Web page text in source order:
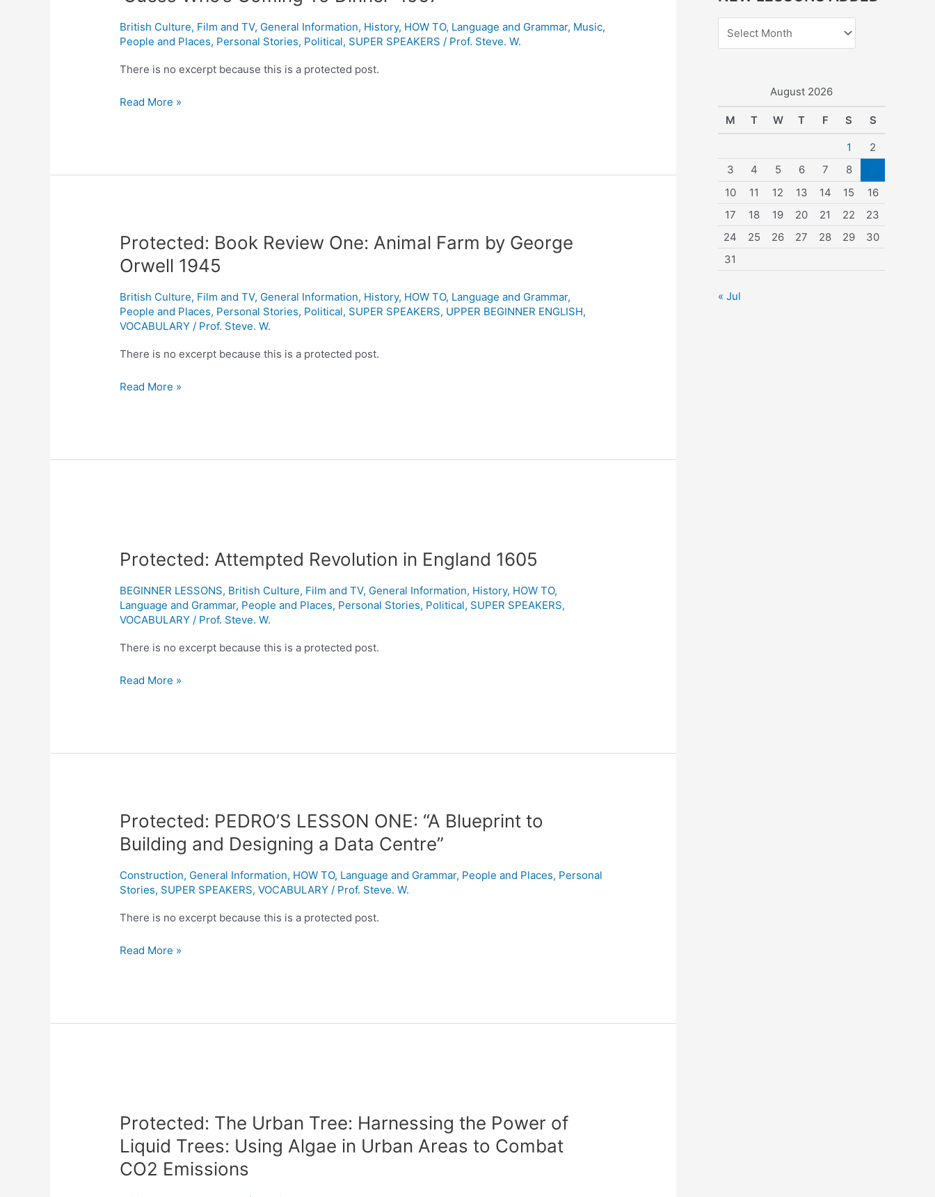
British Culture, Film and TV, General Information, History, HOW TO, Language and Grammar, Music,
People and Places, Personal Stories, Political, SUPER SPEAKERS / Prof. Steve. W.
There is no excerpt because this is a protected post.
movies:
Lesson
three.
Who’s
To
Read More »
Protected: Book Review One: Animal Farm by George
Orwell 1945
British Culture, Film and TV, General Information, History, HOW TO, Language and Grammar,
People and Places, Personal Stories, Political, SUPER SPEAKERS, UPPER BEGINNER ENGLISH,
VOCABULARY / Prof. Steve. W.
There is no excerpt because this is a protected post.
Protected:
Review
Animal
Farm
George
1945
Read More »
Protected: Attempted Revolution in England 1605
BEGINNER LESSONS, British Culture, Film and TV, General Information, History, HOW TO,
Language and Grammar, People and Places, Personal Stories, Political, SUPER SPEAKERS,
VOCABULARY / Prof. Steve. W.
There is no excerpt because this is a protected post.
Revolution
England
1605
Read More »
Protected: PEDRO’S LESSON ONE: “A Blueprint to
Building and Designing a Data Centre”
Construction, General Information, HOW TO, Language and Grammar, People and Places, Personal
Stories, SUPER SPEAKERS,VOCABULARY / Prof. Steve. W.
There is no excerpt because this is a protected post.
Protected:
PEDRO’S
LESSON
“A
Blueprint
to
and
Read More »
Protected: The Urban Tree: Harnessing the Power of
Liquid Trees: Using Algae in Urban Areas to Combat
CO2 Emissions
Urban
Tree:
Harnessing
the
r
h
r
August 2026
M T W T F S S
1
2
3
4 5 6 7 8
10
11 12 13 14 15
16
17
18 19 20 21 22
23
24
25 26 27 28 29
30
31
« Jul